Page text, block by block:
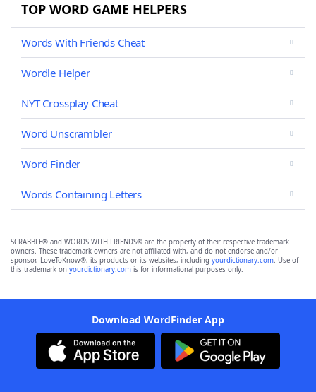
TOP WORD GAME HELPERS
Words With Friends Cheat
Wordle Helper
NYT Crossplay Cheat
Word Unscrambler
Word Finder
Words Containing Letters
SCRABBLE® and WORDS WITH FRIENDS® are the property of their respective trademark
owners. These trademark owners are not affiliated with, and do not endorse and/or
sponsor, LoveToKnow®, its products or its websites, including yourdictionary.com. Use of
this trademark on yourdictionary.com is for informational purposes only.
Download WordFinder App